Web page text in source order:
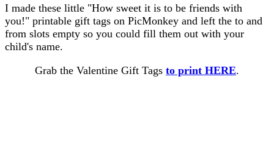
I made these little "How sweet it is to be friends with
you!" printable gift tags on PicMonkey and left the to and
from slots empty so you could fill them out with your
child's name.
Grab the Valentine Gift Tags to print HERE.